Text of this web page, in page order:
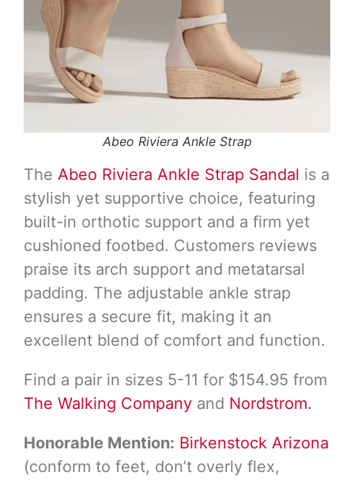
Abeo Riviera Ankle Strap
The Abeo Riviera Ankle Strap Sandal is a
stylish yet supportive choice, featuring
built-in orthotic support and a firm yet
cushioned footbed. Customers reviews
praise its arch support and metatarsal
padding. The adjustable ankle strap
ensures a secure fit, making it an
excellent blend of comfort and function.
Find a pair in sizes 5-11 for $154.95 from
The Walking Company and Nordstrom.
Honorable Mention: Birkenstock Arizona
(conform to feet, don’t overly flex,